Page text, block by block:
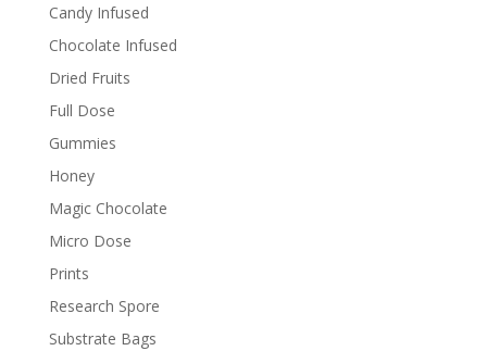
Candy Infused
Chocolate Infused
Dried Fruits
Full Dose
Gummies
Honey
Magic Chocolate
Micro Dose
Prints
Research Spore
Substrate Bags